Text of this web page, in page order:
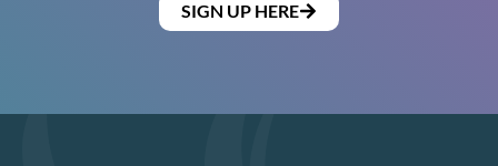
SIGN UP HERE